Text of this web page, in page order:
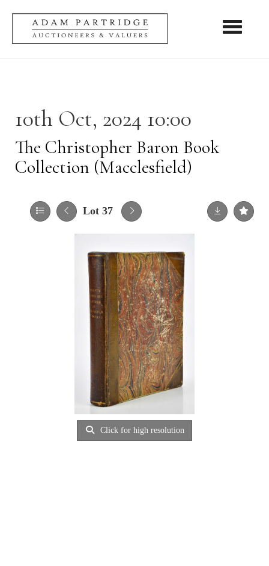
Toggle
10th Oct, 2024 10:00
The Christopher Baron Book
Collection (Macclesfield)
Lot 37
Click for high resolution